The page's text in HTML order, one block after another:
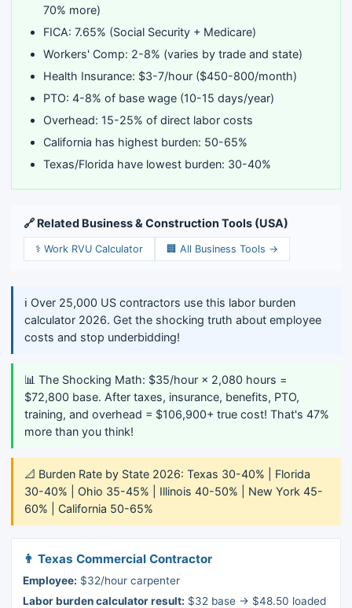
70% more)
FICA: 7.65% (Social Security + Medicare)
Workers' Comp: 2-8% (varies by trade and state)
Health Insurance: $3-7/hour ($450-800/month)
PTO: 4-8% of base wage (10-15 days/year)
Overhead: 15-25% of direct labor costs
California has highest burden: 50-65%
Texas/Florida have lowest burden: 30-40%
🔗 Related Business & Construction Tools (USA)
⚕️ Work RVU Calculator 🏢 All Business Tools →
ℹ️ Over 25,000 US contractors use this labor burden
calculator 2026. Get the shocking truth about employee
costs and stop underbidding!
📊 The Shocking Math: $35/hour × 2,080 hours =
$72,800 base. After taxes, insurance, benefits, PTO,
training, and overhead = $106,900+ true cost! That's 47%
more than you think!
📐 Burden Rate by State 2026: Texas 30-40% | Florida
30-40% | Ohio 35-45% | Illinois 40-50% | New York 45-
60% | California 50-65%
👨 Texas Commercial Contractor
Employee: $32/hour carpenter
Labor burden calculator result: $32 base → $48.50 loaded